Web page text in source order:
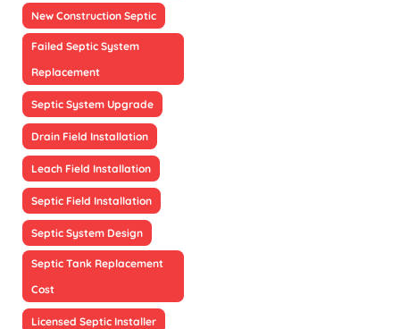
New Construction Septic
Failed Septic System
Replacement
Septic System Upgrade
Drain Field Installation
Leach Field Installation
Septic Field Installation
Septic System Design
Septic Tank Replacement
Cost
Licensed Septic Installer